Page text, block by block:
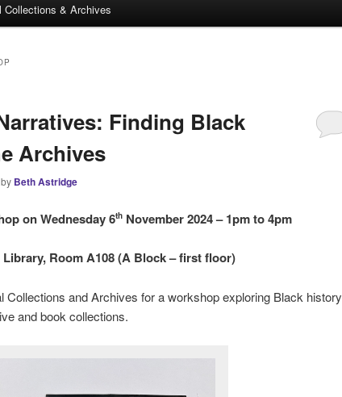
Collections & Archives
Finding Black
Archives
by Beth Astridge
on Wednesday 6th November 2024 – 1pm to 4pm
Room A108 (A Block – first floor)
Collections and Archives for a workshop exploring Black history
and book collections.